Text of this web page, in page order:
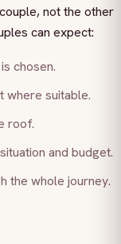
not the other
can expect:
chosen.
where suitable.
roof.
and budget.
the whole journey.